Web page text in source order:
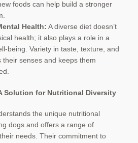
foods can help build a stronger
Health: A diverse diet doesn’t
health; it also plays a role in a
being. Variety in taste, texture, and
their senses and keeps them
Solution for Nutritional Diversity
the unique nutritional
dogs and offers a range of
needs. Their commitment to